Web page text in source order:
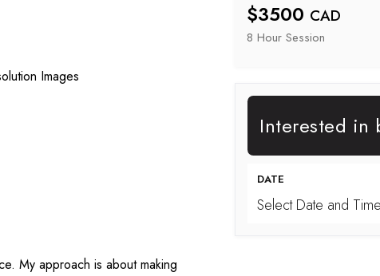
Images
My approach is about making
$3500 CAD
8 Hour Session
Interested in
DATE
Select Date and Time